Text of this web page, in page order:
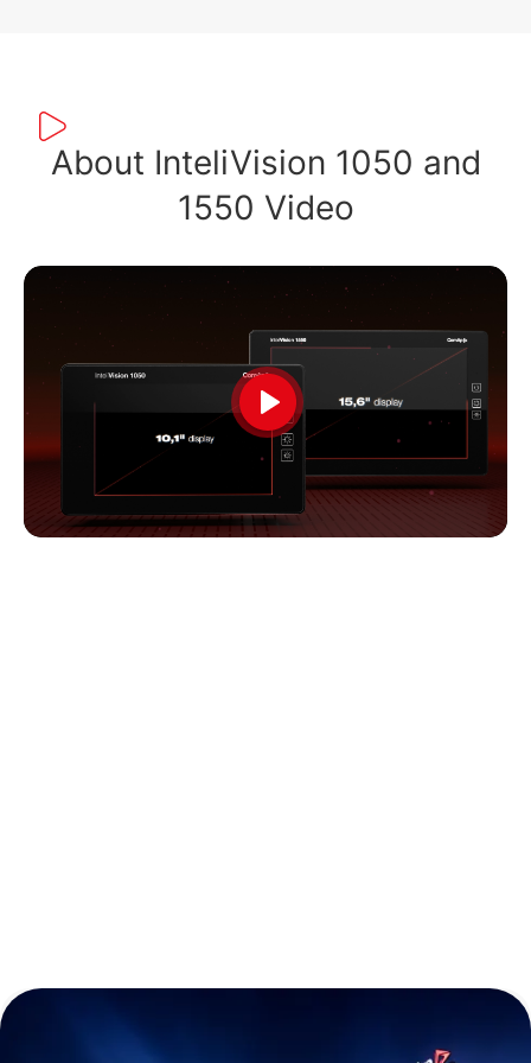
About InteliVision 1050 and
1550 Video
Play